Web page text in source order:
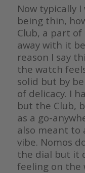
Now typically
being thin,
Club, a part
away with it
reason I say
the watch
solid but by
of delicacy. I
but the Club,
as a go-
also meant to
vibe. Nomos
the dial but it
feeling on the